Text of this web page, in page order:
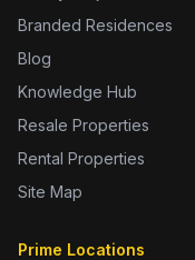
Branded Residences
Blog
Knowledge Hub
Resale Properties
Rental Properties
Site Map
Prime Locations